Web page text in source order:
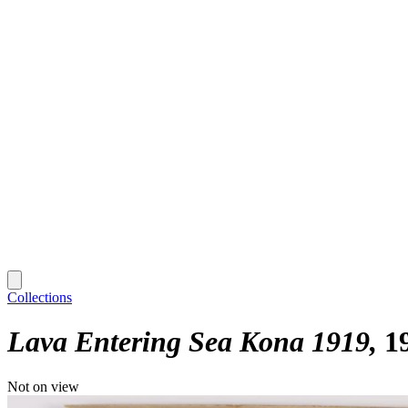
Collections
Lava Entering Sea Kona 1919
Not on view